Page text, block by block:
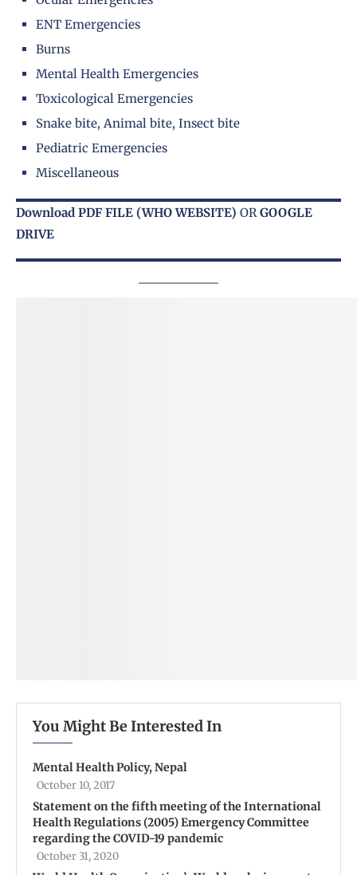
ENT Emergencies
Burns
Mental Health Emergencies
Toxicological Emergencies
Snake bite, Animal bite, Insect bite
Pediatric Emergencies
Miscellaneous
Download PDF FILE (WHO WEBSITE) OR GOOGLE
DRIVE
You Might Be Interested In
Mental Health Policy, Nepal
October 10, 2017
Statement on the fifth meeting of the International
Health Regulations (2005) Emergency Committee
regarding the COVID-19 pandemic
October 31, 2020